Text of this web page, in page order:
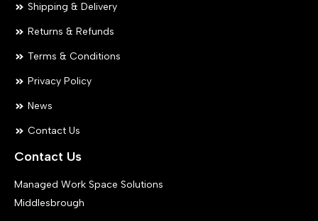
Shipping & Delivery
Returns & Refunds
Terms & Conditions
Privacy Policy
News
Contact Us
Contact Us
Managed Work Space Solutions
Middlesbrough